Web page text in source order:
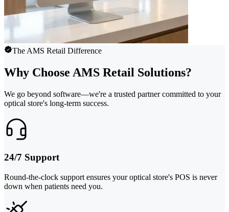
The AMS Retail Difference
Why Choose AMS Retail Solutions?
We go beyond software—we're a trusted partner committed to your
optical store's long-term success.
24/7 Support
Round-the-clock support ensures your optical store's POS is never
down when patients need you.